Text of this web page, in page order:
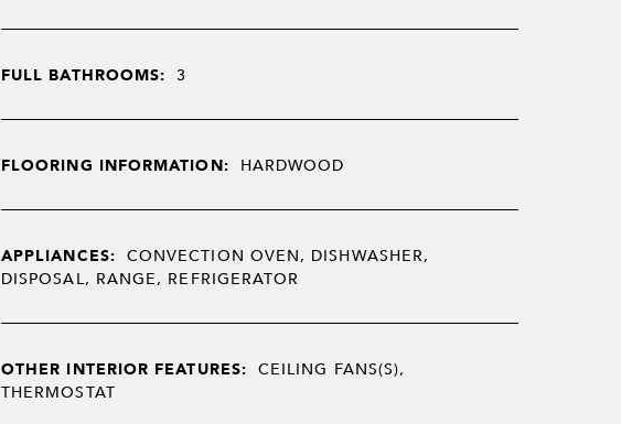
FULL BATHROOMS: 3
FLOORING INFORMATION: HARDWOOD
APPLIANCES: CONVECTION OVEN, DISHWASHER,
DISPOSAL, RANGE, REFRIGERATOR
OTHER INTERIOR FEATURES: CEILING FANS(S),
THERMOSTAT